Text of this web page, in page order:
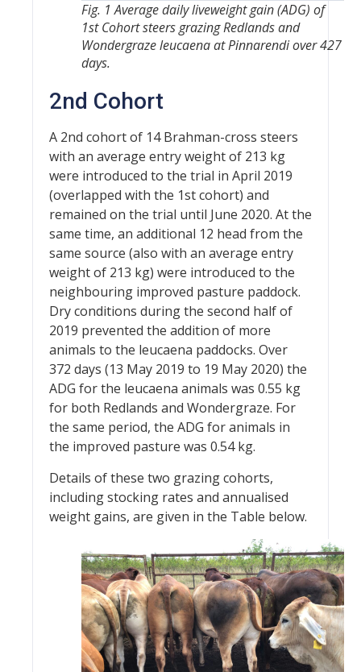
Fig. 1 Average daily liveweight gain (ADG) of
1st Cohort steers grazing Redlands and
Wondergraze leucaena at Pinnarendi over 427
days.
2nd Cohort
A 2nd cohort of 14 Brahman-cross steers
with an average entry weight of 213 kg
were introduced to the trial in April 2019
(overlapped with the 1st cohort) and
remained on the trial until June 2020. At the
same time, an additional 12 head from the
same source (also with an average entry
weight of 213 kg) were introduced to the
neighbouring improved pasture paddock.
Dry conditions during the second half of
2019 prevented the addition of more
animals to the leucaena paddocks. Over
372 days (13 May 2019 to 19 May 2020) the
ADG for the leucaena animals was 0.55 kg
for both Redlands and Wondergraze. For
the same period, the ADG for animals in
the improved pasture was 0.54 kg.
Details of these two grazing cohorts,
including stocking rates and annualised
weight gains, are given in the Table below.